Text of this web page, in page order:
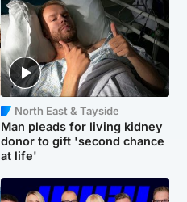
North East & Tayside
Man pleads for living kidney
donor to gift 'second chance
at life'